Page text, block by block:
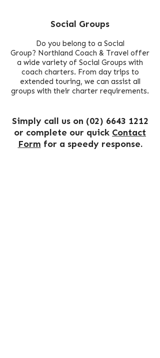
Social Groups
Do you belong to a Social
Group? Northland Coach & Travel offer
a wide variety of Social Groups with
coach charters. From day trips to
extended touring, we can assist all
groups with their charter requirements.
Simply call us on (02) 6643 1212
or complete our quick Contact
Form for a speedy response.